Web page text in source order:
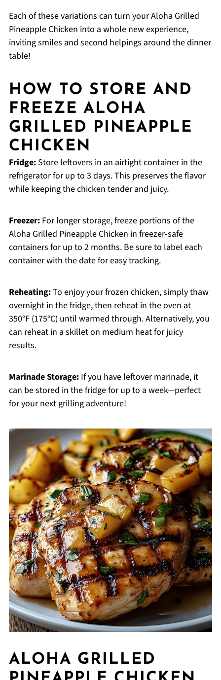
Each of these variations can turn your Aloha Grilled
Pineapple Chicken into a whole new experience,
inviting smiles and second helpings around the dinner
table!
HOW TO STORE AND
FREEZE ALOHA
GRILLED PINEAPPLE
CHICKEN
Fridge:Store leftovers in an airtight container in the
refrigerator for up to 3 days. This preserves the flavor
while keeping the chicken tender and juicy.
Freezer:For longer storage, freeze portions of the
Aloha Grilled Pineapple Chicken in freezer-safe
containers for up to 2 months. Be sure to label each
container with the date for easy tracking.
Reheating:To enjoy your frozen chicken, simply thaw
overnight in the fridge, then reheat in the oven at
350°F (175°C) until warmed through. Alternatively, you
can reheat in a skillet on medium heat for juicy
results.
Marinade Storage:If you have leftover marinade, it
can be stored in the fridge for up to a week—perfect
for your next grilling adventure!
ALOHA GRILLED